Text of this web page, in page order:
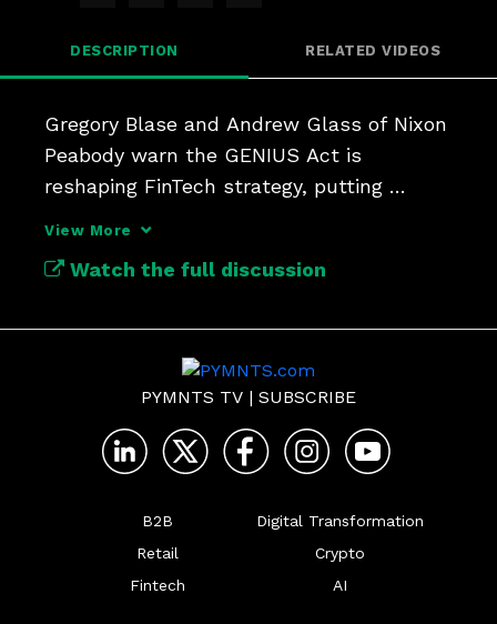
DESCRIPTION RELATED VIDEOS
Gregory Blase and Andrew Glass of Nixon
Peabody warn the GENIUS Act is
reshaping FinTech strategy, putting
economy.
View More
Watch the full discussion
PYMNTS TV | SUBSCRIBE
B2B
Retail
Fintech
Digital Transformation
Crypto
AI